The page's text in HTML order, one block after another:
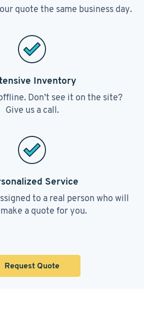
quote the same business day.
Inventory
Don’t see it on the site?
Give us a call.
Service
to a real person who will
a quote for you.
Request Quote